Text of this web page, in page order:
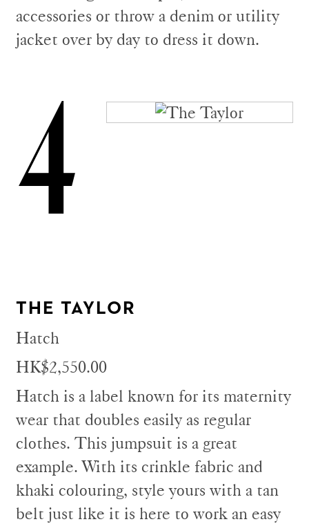
accessories or throw a denim or utility
jacket over by day to dress it down.
4
THE TAYLOR
Hatch
HK$2,550.00
Hatch is a label known for its maternity
wear that doubles easily as regular
clothes. This jumpsuit is a great
example. With its crinkle fabric and
khaki colouring, style yours with a tan
belt just like it is here to work an easy